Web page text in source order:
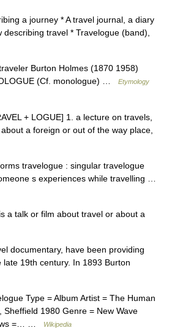
a journey * A travel journal, a diary
travel * Travelogue (band),
Burton Holmes (1870 1958)
(Cf. monologue) …
Etymology
+ LOGUE] 1. a lecture on travels,
a foreign or out of the way place,
travelogue : singular travelogue
s experiences while travelling …
a talk or film about travel or about a
documentary, have been providing
19th century. In 1893 Burton
Type = Album Artist = The Human
1980 Genre = New Wave
=… …
Wikipedia